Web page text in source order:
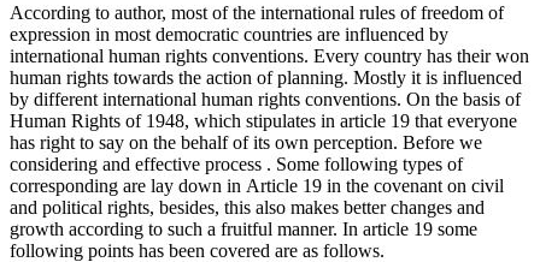
According to author, most of the international rules of freedom of
expression in most democratic countries are influenced by
international human rights conventions. Every country has their won
human rights towards the action of planning. Mostly it is influenced
by different international human rights conventions. On the basis of
Human Rights of 1948, which stipulates in article 19 that everyone
has right to say on the behalf of its own perception. Before we
considering and effective process . Some following types of
corresponding are lay down in Article 19 in the covenant on civil
and political rights, besides, this also makes better changes and
growth according to such a fruitful manner. In article 19 some
following points has been covered are as follows.